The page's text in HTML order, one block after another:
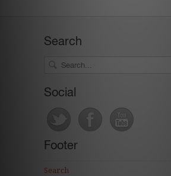
Search
Social
Footer
Search